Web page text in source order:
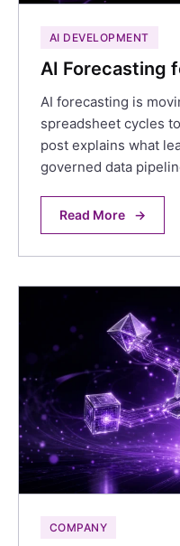
AI DEVELOPMENT
AI Forecasting
AI forecasting is
spreadsheet cycles
post explains what
governed data
Read More →
COMPANY